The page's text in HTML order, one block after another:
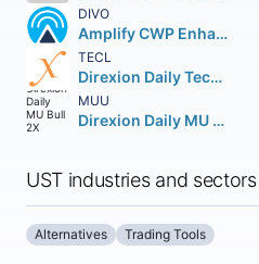
DIVO
Amplify CWP Enhanced Dividend Income ETF
TECL
Direxion Daily Technology Bull 3X Shares
MUU
Direxion Daily MU Bull 2X Shares
UST industries and sectors
Alternatives Trading Tools